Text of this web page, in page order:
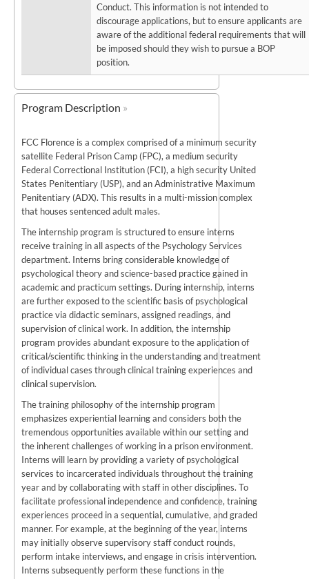
Conduct. This information is not intended to
discourage applications, but to ensure applicants are
aware of the additional federal requirements that will
be imposed should they wish to pursue a BOP
position.
Program Description
FCC Florence is a complex comprised of a minimum security
satellite Federal Prison Camp (FPC), a medium security
Federal Correctional Institution (FCI), a high security United
States Penitentiary (USP), and an Administrative Maximum
Penitentiary (ADX). This results in a multi-mission complex
that houses sentenced adult males.
The internship program is structured to ensure interns
receive training in all aspects of the Psychology Services
department. Interns bring considerable knowledge of
psychological theory and science-based practice gained in
academic and practicum settings. During internship, interns
are further exposed to the scientific basis of psychological
practice via didactic seminars, assigned readings, and
supervision of clinical work. In addition, the internship
program provides abundant exposure to the application of
critical/scientific thinking in the understanding and treatment
of individual cases through clinical training experiences and
clinical supervision.
The training philosophy of the internship program
emphasizes experiential learning and considers both the
tremendous opportunities available within our setting and
the inherent challenges of working in a prison environment.
Interns will learn by providing a variety of psychological
services to incarcerated individuals throughout the training
year and by collaborating with staff in other disciplines. To
facilitate professional independence and confidence, training
experiences proceed in a sequential, cumulative, and graded
manner. For example, at the beginning of the year, interns
may initially observe supervisory staff conduct rounds,
perform intake interviews, and engage in crisis intervention.
Interns subsequently perform these functions in the